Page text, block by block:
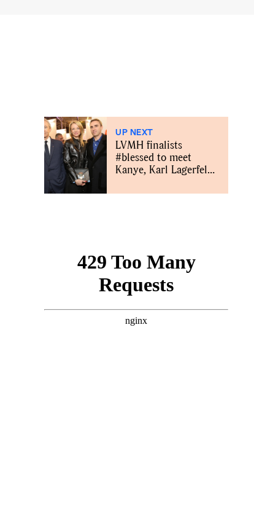
UP NEXT
LVMH finalists
#blessed to meet
Kanye, Karl Lagerfeld,
others